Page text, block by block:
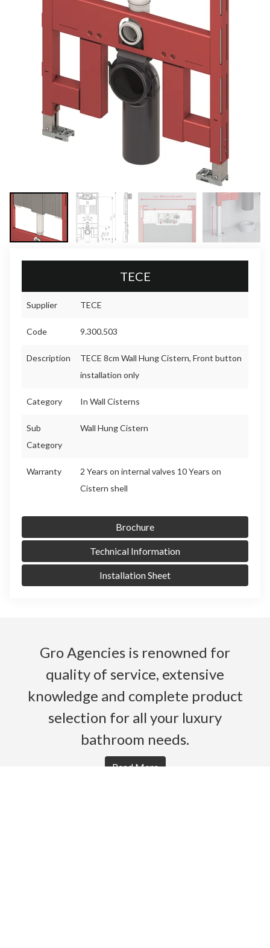
TECE
Supplier TECE
Code 9.300.503
Description
TECE 8cm Wall Hung Cistern, Front button
installation only
Category In Wall Cisterns
Sub
Category
Wall Hung Cistern
Warranty
2 Years on internal valves 10 Years on
Cistern shell
Brochure
Technical Information
Installation Sheet
Gro Agencies is renowned for
quality of service, extensive
knowledge and complete product
selection for all your luxury
bathroom needs.
Read More